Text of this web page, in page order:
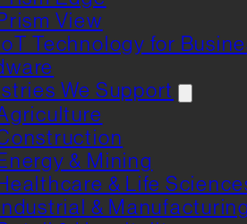
View
Technology for
We Support
& Mining
& Life
& Manufacturing